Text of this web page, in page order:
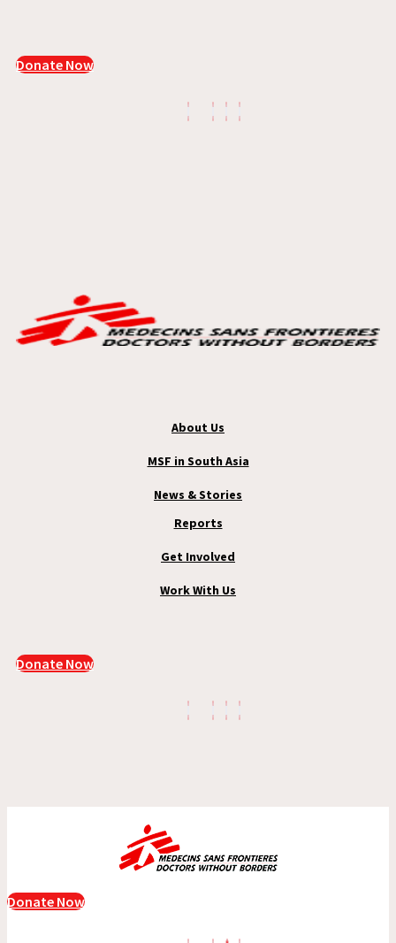
Donate Now
About Us
MSF in South Asia
News & Stories
Reports
Get Involved
Work With Us
Donate Now
Donate Now